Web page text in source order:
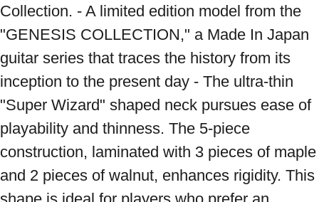
Collection. - A limited edition model from the
"GENESIS COLLECTION," a Made In Japan
guitar series that traces the history from its
inception to the present day - The ultra-thin
"Super Wizard" shaped neck pursues ease of
playability and thinness. The 5-piece
construction, laminated with 3 pieces of maple
and 2 pieces of walnut, enhances rigidity. This